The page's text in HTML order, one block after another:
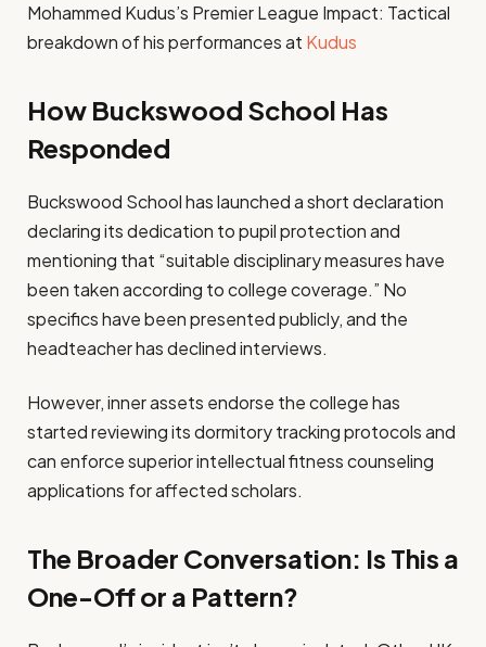
Mohammed Kudus’s Premier League Impact: Tactical
breakdown of his performances at Kudus
How Buckswood School Has
Responded
Buckswood School has launched a short declaration
declaring its dedication to pupil protection and
mentioning that “suitable disciplinary measures have
been taken according to college coverage.” No
specifics have been presented publicly, and the
headteacher has declined interviews.
However, inner assets endorse the college has
started reviewing its dormitory tracking protocols and
can enforce superior intellectual fitness counseling
applications for affected scholars.
The Broader Conversation: Is This a
One-Off or a Pattern?